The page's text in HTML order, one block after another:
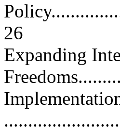
26
Expanding